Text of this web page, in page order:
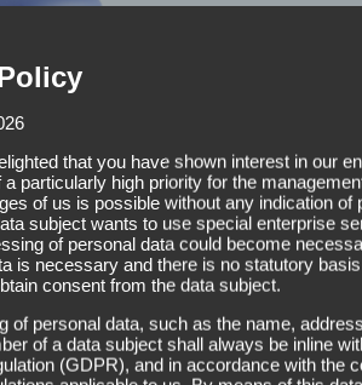
Bonding:
The adhesive
that you have shown interest in our
a particularly high priority for the
of us is possible without any indication of
subject wants to use special enterprise
of personal data could become
is necessary and there is no statutory
consent from the data subject.
of personal data, such as the name,
of a data subject shall always be inline
(GDPR), and in accordance with the